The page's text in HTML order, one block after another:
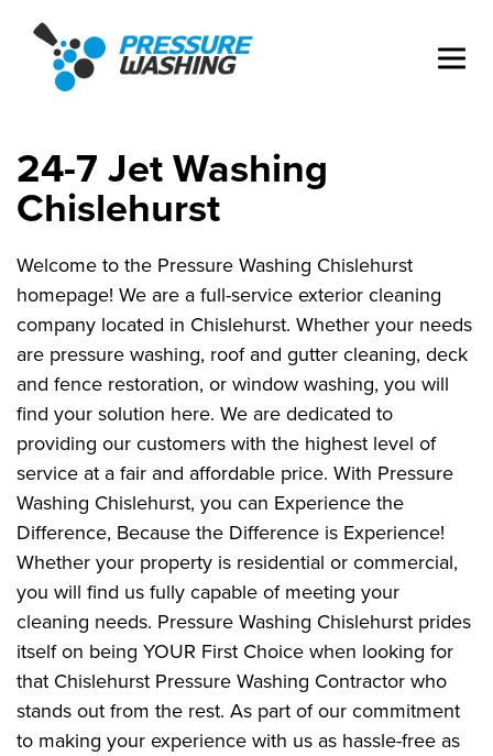
24-7 Jet Washing
Chislehurst
Welcome to the Pressure Washing Chislehurst
homepage! We are a full-service exterior cleaning
company located in Chislehurst. Whether your needs
are pressure washing, roof and gutter cleaning, deck
and fence restoration, or window washing, you will
find your solution here. We are dedicated to
providing our customers with the highest level of
service at a fair and affordable price. With Pressure
Washing Chislehurst, you can Experience the
Difference, Because the Difference is Experience!
Whether your property is residential or commercial,
you will find us fully capable of meeting your
cleaning needs. Pressure Washing Chislehurst prides
itself on being YOUR First Choice when looking for
that Chislehurst Pressure Washing Contractor who
stands out from the rest. As part of our commitment
to making your experience with us as hassle-free as